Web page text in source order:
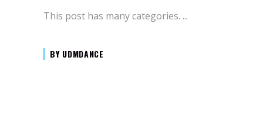
This post has many categories.
BY UDMDANCE